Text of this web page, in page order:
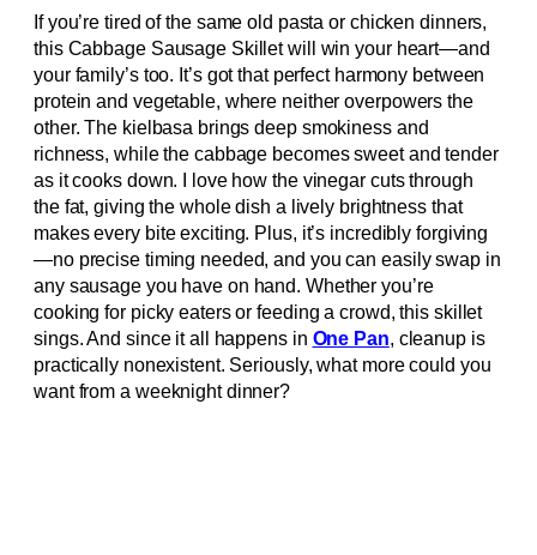
If you’re tired of the same old pasta or chicken dinners,
this Cabbage Sausage Skillet will win your heart—and
your family’s too. It’s got that perfect harmony between
protein and vegetable, where neither overpowers the
other. The kielbasa brings deep smokiness and
richness, while the cabbage becomes sweet and tender
as it cooks down. I love how the vinegar cuts through
the fat, giving the whole dish a lively brightness that
makes every bite exciting. Plus, it’s incredibly forgiving
—no precise timing needed, and you can easily swap in
any sausage you have on hand. Whether you’re
cooking for picky eaters or feeding a crowd, this skillet
sings. And since it all happens in One Pan, cleanup is
practically nonexistent. Seriously, what more could you
want from a weeknight dinner?